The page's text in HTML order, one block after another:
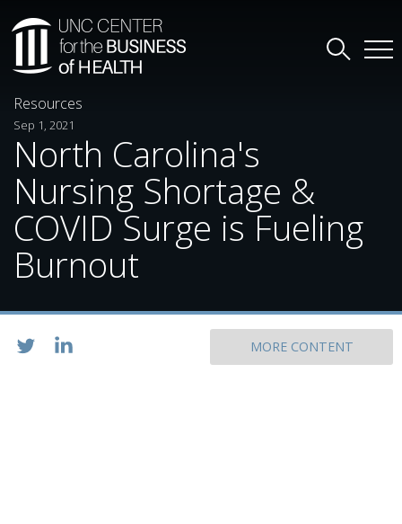
Resources
Sep 1, 2021
North Carolina's
Nursing Shortage &
COVID Surge is Fueling
Burnout
MORE CONTENT